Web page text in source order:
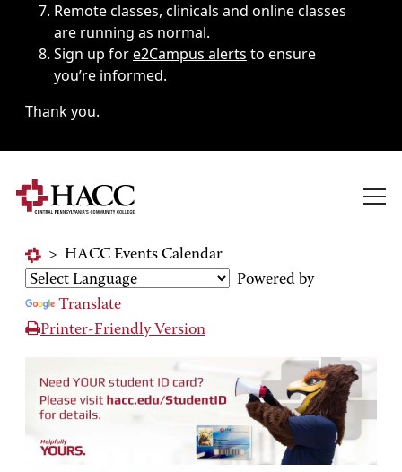
Remote classes, clinicals and online classes
are running as normal.
Sign up fore2Campus alerts to ensure
you’re informed.
Thank you.
> HACC Events Calendar
Powered by
Translate
Printer-Friendly Version